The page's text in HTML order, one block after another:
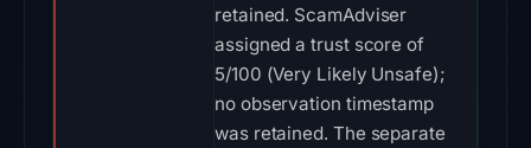
retained. ScamAdviser
assigned a trust score of
5/100 (Very Likely Unsafe);
no observation timestamp
was retained. The separate